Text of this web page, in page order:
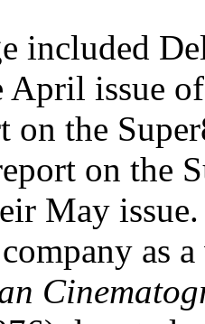
included
April issue
on the
on the
May
as